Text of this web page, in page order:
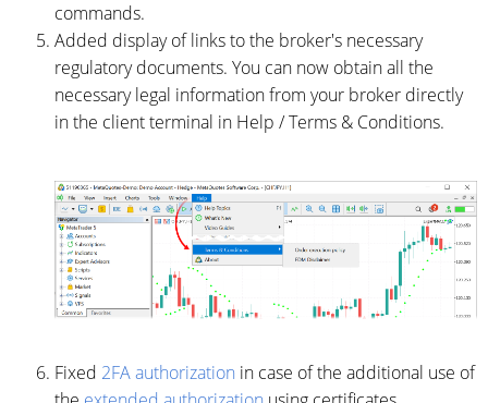
commands.
Added display of links to the broker's necessary
regulatory documents. You can now obtain all the
necessary legal information from your broker directly
in the client terminal in Help / Terms & Conditions.
Fixed 2FA authorization in case of the additional use of